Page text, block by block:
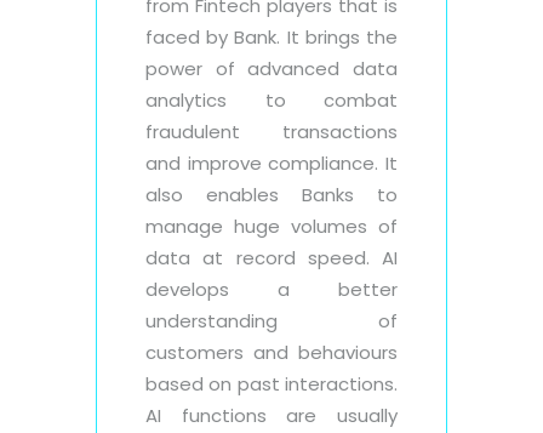
from Fintech players that is
faced by Bank. It brings the
power of advanced data
analytics to combat
fraudulent transactions
and improve compliance. It
also enables Banks to
manage huge volumes of
data at record speed. AI
develops a better
understanding of
customers and behaviours
based on past interactions.
AI functions are usually